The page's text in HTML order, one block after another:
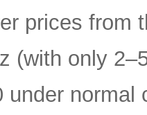
prices from
(with only
under